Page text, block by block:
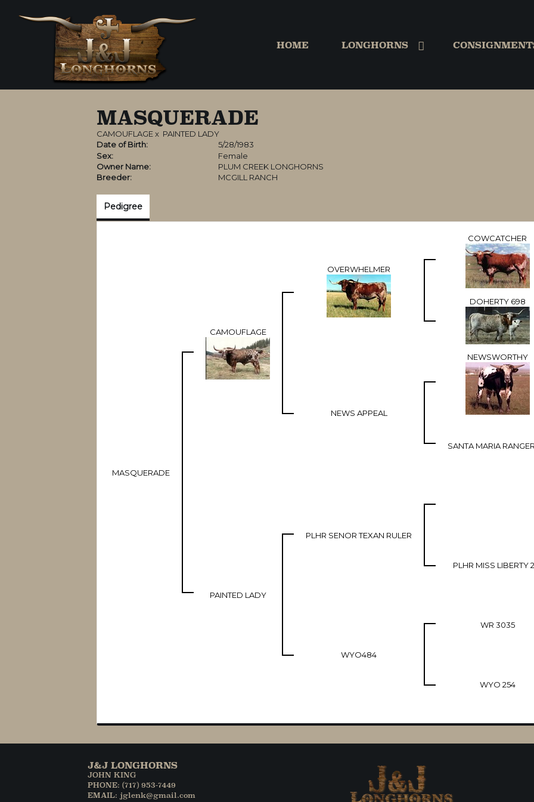
HOME LONGHORNS
MASQUERADE
CAMOUFLAGEx PAINTED LADY
Date of Birth:
5/28/1983
Sex:
Female
Owner Name:
PLUM CREEK LONGHORNS
Breeder:
MCGILL RANCH
Pedigree
MASQUERADE
CAMOUFLAGE
OVERWHELMER
COWCATCHER
DOHERTY 698
NEWS APPEAL
NEWSWORTHY
SANTA MARIA
PAINTED LADY
PLHR SENOR TEXAN RULER
PLHR MISS LIBERTY
WYO484
WR 3035
WYO 254
J&J LONGHORNS
JOHN KING
PHONE: (717) 953-7449
EMAIL: jglenk@gmail.com